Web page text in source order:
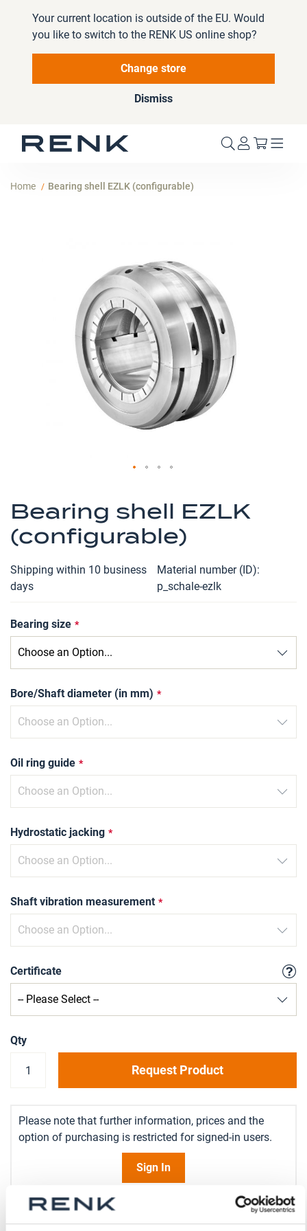
Your current location is outside of the EU. Would
you like to switch to the RENK US online shop?
Change store
Dismiss
My Cart
Home Bearing shell EZLK (configurable)
Bearing shell EZLK
(configurable)
Shipping within 10 business
days
Material number (ID)
p_schale-ezlk
Bearing size
Bore/Shaft diameter (in mm)
Oil ring guide
Hydrostatic jacking
Shaft vibration measurement
Certificate
Qty
Request Product
Please note that further information, prices and the
option of purchasing is restricted for signed-in users.
Sign In
to
the
beginning
the
images